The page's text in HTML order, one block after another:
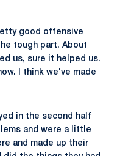
good offensive
tough part. About
us, sure it helped us.
I think we've made
in the second half
and were a little
and made up their